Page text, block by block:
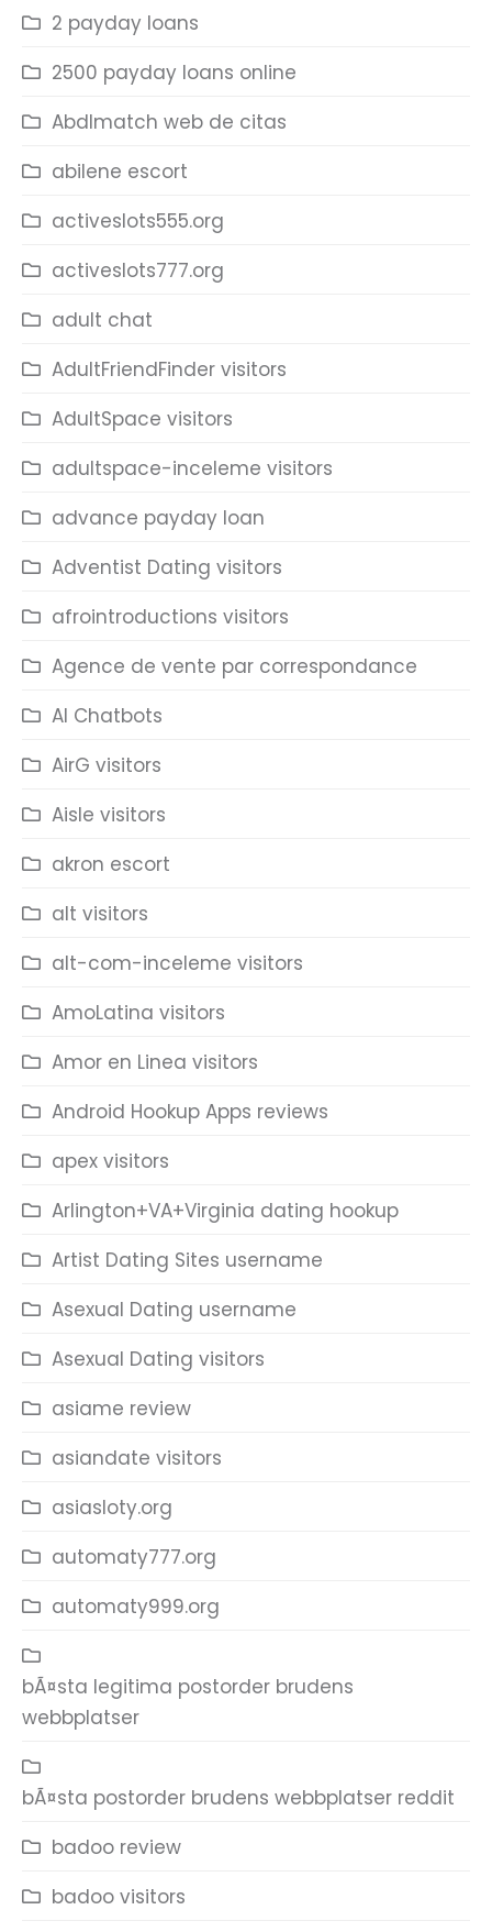
2 payday loans
2500 payday loans online
Abdlmatch web de citas
abilene escort
activeslots555.org
activeslots777.org
adult chat
AdultFriendFinder visitors
AdultSpace visitors
adultspace-inceleme visitors
advance payday loan
Adventist Dating visitors
afrointroductions visitors
Agence de vente par correspondance
AI Chatbots
AirG visitors
Aisle visitors
akron escort
alt visitors
alt-com-inceleme visitors
AmoLatina visitors
Amor en Linea visitors
Android Hookup Apps reviews
apex visitors
Arlington+VA+Virginia dating hookup
Artist Dating Sites username
Asexual Dating username
Asexual Dating visitors
asiame review
asiandate visitors
asiasloty.org
automaty777.org
automaty999.org
bÃ¤sta legitima postorder brudens
webbplatser
bÃ¤sta postorder brudens webbplatser reddit
badoo review
badoo visitors